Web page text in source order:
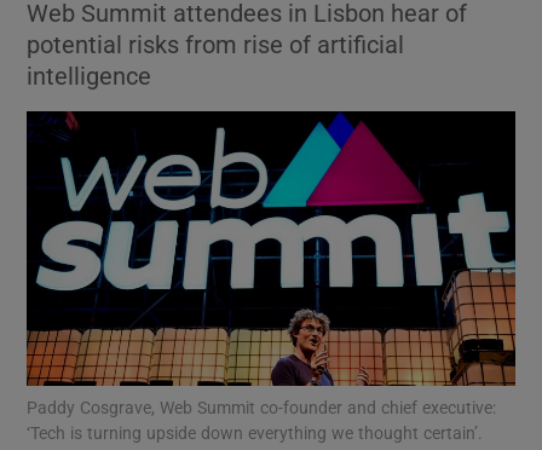
Show Technology sub sections
Show Motors sub sections
Web Summit attendees in Lisbon hear of
potential risks from rise of artificial
intelligence
Paddy Cosgrave, Web Summit co-founder and chief executive:
‘Tech is turning upside down everything we thought certain’.